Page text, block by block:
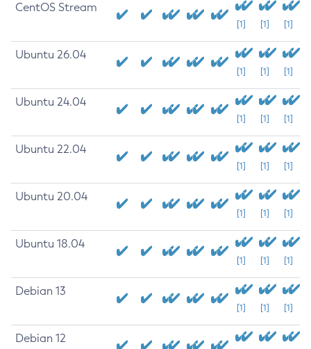
CentOS Stream
[1] [1] [1]
Ubuntu 26.04
[1] [1] [1]
Ubuntu 24.04
[1] [1] [1]
Ubuntu 22.04
[1] [1] [1]
Ubuntu 20.04
[1] [1] [1]
Ubuntu 18.04
[1] [1] [1]
Debian 13
[1] [1] [1]
Debian 12